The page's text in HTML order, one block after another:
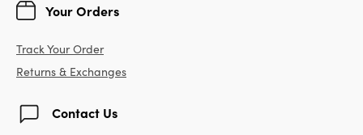
Your Orders
Track Your Order
Returns & Exchanges
Contact Us